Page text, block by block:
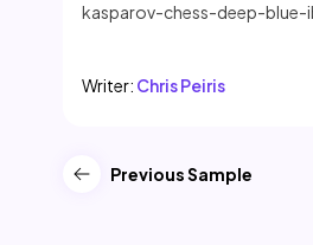
kasparov-chess-deep-blue-
Writer: Chris Peiris
Previous Sample